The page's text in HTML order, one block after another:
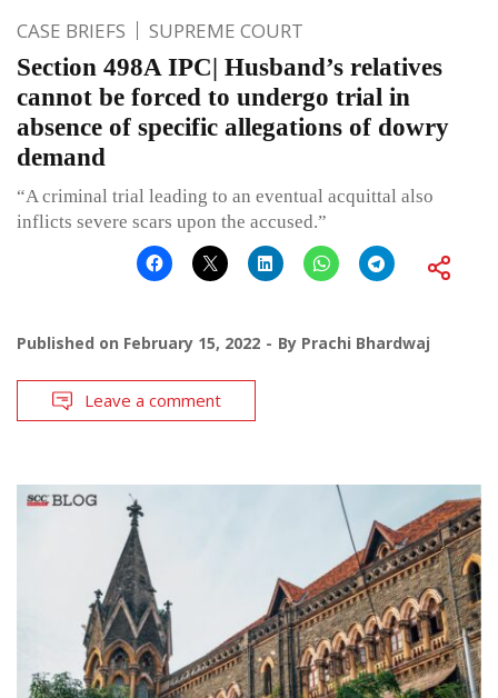
CASE BRIEFS SUPREME COURT
Section 498A IPC| Husband’s relatives
cannot be forced to undergo trial in
absence of specific allegations of dowry
demand
“A criminal trial leading to an eventual acquittal also
inflicts severe scars upon the accused.”
Published on February 15, 2022 By Prachi Bhardwaj
Leave a comment